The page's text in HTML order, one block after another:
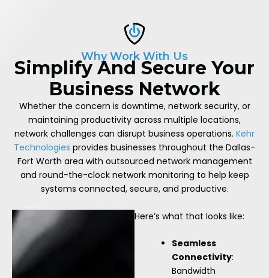
Why Work With Us
Simplify And Secure Your
Business Network
Whether the concern is downtime, network security, or
maintaining productivity across multiple locations,
network challenges can disrupt business operations. Kehr
Technologies provides businesses throughout the Dallas-
Fort Worth area with outsourced network management
and round-the-clock network monitoring to help keep
systems connected, secure, and productive.
Here’s what that looks like:
Seamless
Connectivity:
Bandwidth